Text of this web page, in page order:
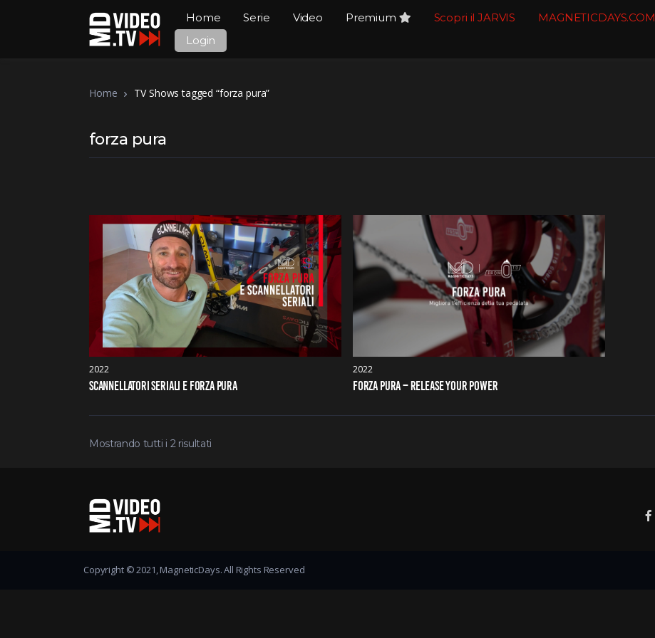
Home Serie Video Premium Scopri il JARVIS
MAGNETICDAYS.COM
Login
Home TV Shows tagged “forza pura”
forza pura
2022
SCANNELLATORI SERIALI E FORZA PURA
2022
FORZA PURA – RELEASE YOUR POWER
Mostrando tutti i 2 risultati
Copyright © 2021, MagneticDays. All Rights Reserved